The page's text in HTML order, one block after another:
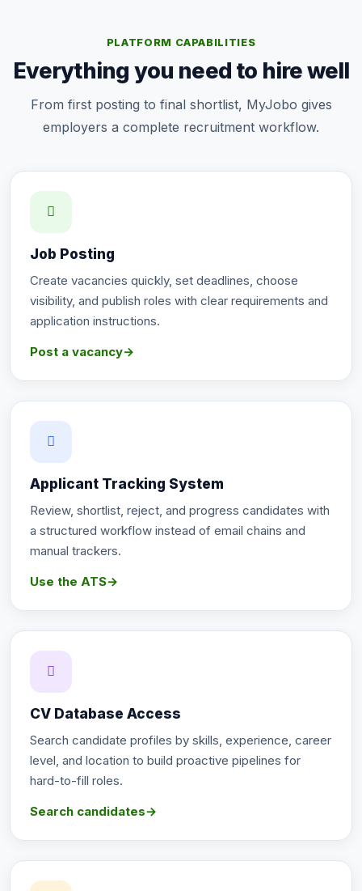
PLATFORM CAPABILITIES
Everything you need to hire well
From first posting to final shortlist, MyJobo gives
employers a complete recruitment workflow.
Job Posting
Create vacancies quickly, set deadlines, choose
visibility, and publish roles with clear requirements and
application instructions.
Post a vacancy→
Applicant Tracking System
Review, shortlist, reject, and progress candidates with
a structured workflow instead of email chains and
manual trackers.
Use the ATS→
CV Database Access
Search candidate profiles by skills, experience, career
level, and location to build proactive pipelines for
hard-to-fill roles.
Search candidates→